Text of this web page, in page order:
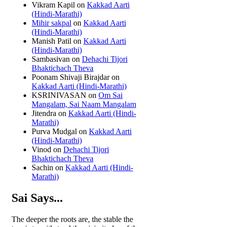
Vikram Kapil on Kakkad Aarti
(Hindi-Marathi)
Mihir sakpal on Kakkad Aarti
(Hindi-Marathi)
Manish Patil on Kakkad Aarti
(Hindi-Marathi)
Sambasivan on Dehachi Tijori
Bhaktichach Theva
Poonam Shivaji Birajdaron
Kakkad Aarti (Hindi-Marathi)
KSRINIVASAN on Om Sai
Mangalam, Sai Naam Mangalam
Jitendra on Kakkad Aarti (Hindi-
Marathi)
Purva Mudgal on Kakkad Aarti
(Hindi-Marathi)
Vinod on Dehachi Tijori
Bhaktichach Theva
Sachin on Kakkad Aarti (Hindi-
Marathi)
Sai Says...
The deeper the roots are, the stable the